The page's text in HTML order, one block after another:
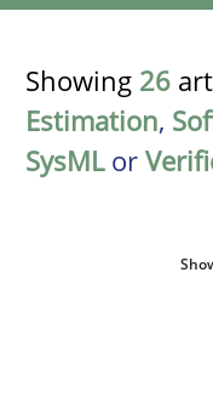
Showing 26
Estimation,
SysMLor